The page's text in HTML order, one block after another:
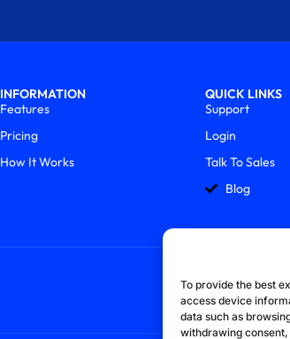
To provide the best
access device
data such as
withdrawing
INFORMATION
Features
Pricing
How It Works
QUICK LINKS
Support
Login
Talk To Sales
Blog